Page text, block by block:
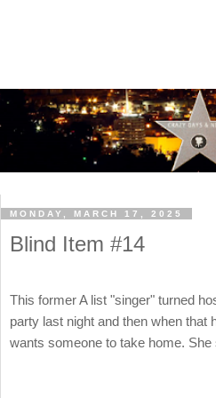
MONDAY, MARCH 17, 2025
Blind Item #14
This former A list "singer" turned
party last night and then when that
wants someone to take home. She